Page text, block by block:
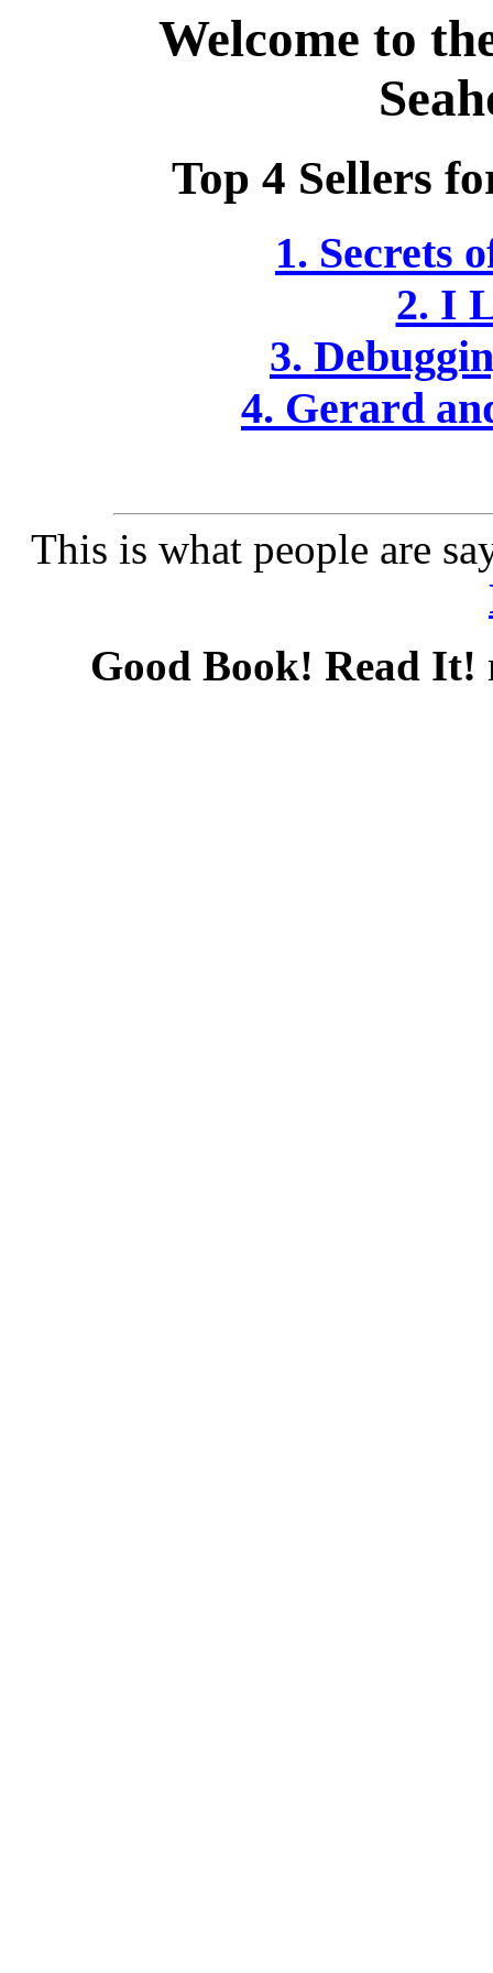
Welcome to
Top 4 Sellers
1. Secrets
2. I
3.
4. Gerard
This is what people are
Good Book! Read It!